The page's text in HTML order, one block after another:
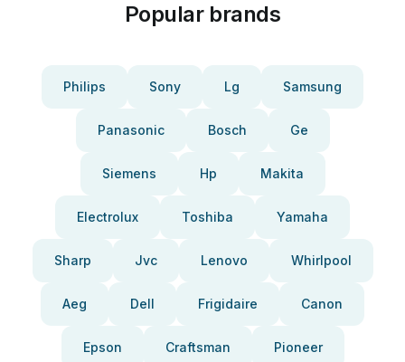
Popular brands
Philips Sony Lg Samsung
Panasonic Bosch Ge
Siemens Hp Makita
Electrolux Toshiba Yamaha
Sharp Jvc Lenovo Whirlpool
Aeg Dell Frigidaire Canon
Epson Craftsman Pioneer